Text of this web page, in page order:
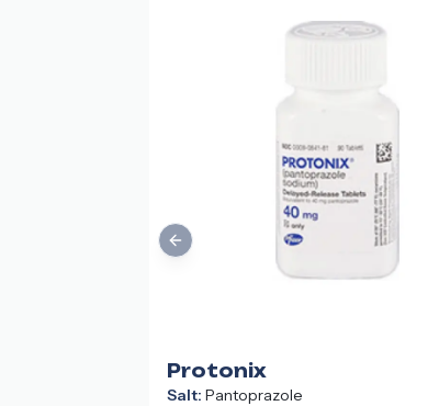
Protonix
Salt: Pantoprazole
Previous slide